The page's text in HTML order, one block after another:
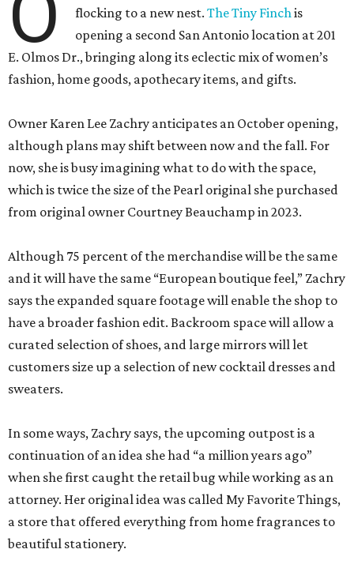
flocking to a new nest.The Tiny Finchis
opening a second San Antonio location at 201
E. Olmos Dr., bringing along its eclectic mix of women’s
fashion, home goods, apothecary items, and gifts.
Owner Karen Lee Zachry anticipates an October opening,
although plans may shift between now and the fall. For
now, she is busy imagining what to do with the space,
which is twice the size of the Pearl original she purchased
from original owner Courtney Beauchamp in 2023.
Although 75 percent of the merchandise will be the same
and it will have the same “European boutique feel,” Zachry
says the expanded square footage will enable the shop to
have a broader fashion edit. Backroom space will allow a
curated selection of shoes, and large mirrors will let
customers size up a selection of new cocktail dresses and
sweaters.
In some ways, Zachry says, the upcoming outpost is a
continuation of an idea she had “a million years ago”
when she first caught the retail bug while working as an
attorney. Her original idea was called My Favorite Things,
a store that offered everything from home fragrances to
beautiful stationery.